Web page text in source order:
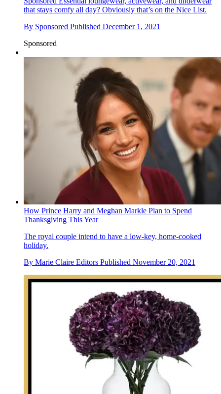
that stays comfy all day? Obviously that’s on the Nice List.
By Sponsored Published December 1, 2021
Sponsored
How Prince Harry and Meghan Markle Plan to Spend
Thanksgiving This Year
The royal couple intend to have a low-key, home-cooked
holiday.
By Marie Claire Editors Published November 20, 2021